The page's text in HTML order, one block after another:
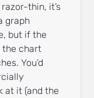
thin, it’s
graph
but if the
the chart
You’d
at it (and the